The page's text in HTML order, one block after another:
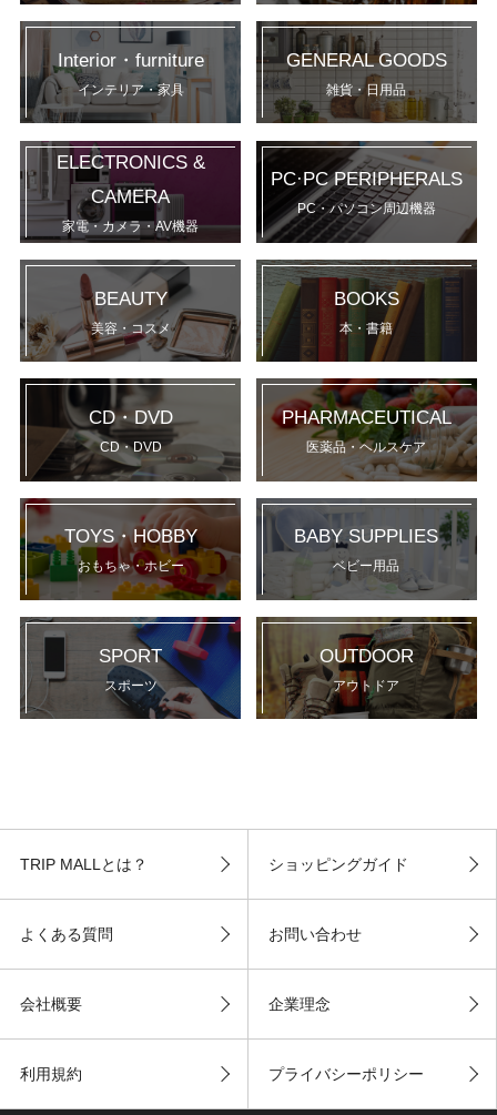
Interior・furniture
インテリア・家具
GENERAL GOODS
雑貨・日用品
ELECTRONICS &
CAMERA
家電・カメラ・AV機器
PC·PC PERIPHERALS
PC・パソコン周辺機器
BEAUTY
美容・コスメ
BOOKS
本・書籍
CD・DVD
CD・DVD
PHARMACEUTICAL
医薬品・ヘルスケア
TOYS・HOBBY
おもちゃ・ホビー
BABY SUPPLIES
ベビー用品
SPORT
スポーツ
OUTDOOR
アウトドア
TRIP MALLとは？ ショッピングガイド
よくある質問 お問い合わせ
会社概要 企業理念
利用規約 プライバシーポリシー